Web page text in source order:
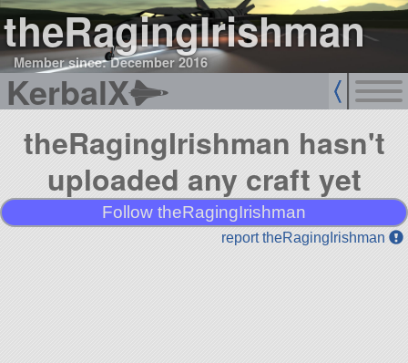
theRagingIrishman
Member since: December 2016
KerbalX
theRagingIrishman hasn't
uploaded any craft yet
Follow theRagingIrishman
report theRagingIrishman